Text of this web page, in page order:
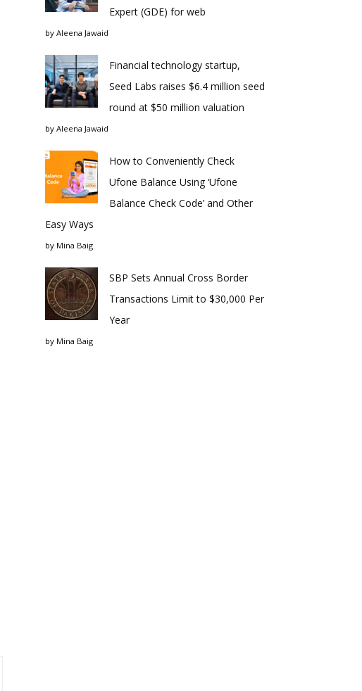
Expert (GDE) for web
by Aleena Jawaid
Financial technology startup,
Seed Labs raises $6.4 million seed
round at $50 million valuation
by Aleena Jawaid
How to Conveniently Check
Ufone Balance Using ‘Ufone
Balance Check Code’ and Other
Easy Ways
by Mina Baig
SBP Sets Annual Cross Border
Transactions Limit to $30,000 Per
Year
by Mina Baig